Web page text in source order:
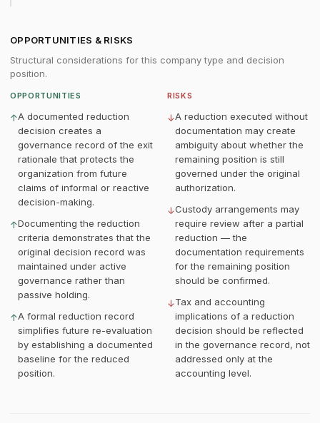
OPPORTUNITIES & RISKS
Structural considerations for this company type and decision
position.
OPPORTUNITIES
↑A documented reduction
decision creates a
governance record of the exit
rationale that protects the
organization from future
claims of informal or reactive
decision-making.
↑Documenting the reduction
criteria demonstrates that the
original decision record was
maintained under active
governance rather than
passive holding.
↑A formal reduction record
simplifies future re-evaluation
by establishing a documented
baseline for the reduced
position.
RISKS
↓A reduction executed without
documentation may create
ambiguity about whether the
remaining position is still
governed under the original
authorization.
↓Custody arrangements may
require review after a partial
reduction — the
documentation requirements
for the remaining position
should be confirmed.
↓Tax and accounting
implications of a reduction
decision should be reflected
in the governance record, not
addressed only at the
accounting level.